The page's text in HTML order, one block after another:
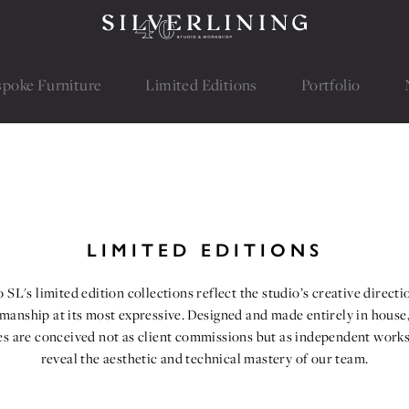
Furniture
Furniture Limited Editions
Limited Editions Portfolio
Portfolio
LIMITED EDITIONS
SL's limited edition collections reflect the studio’s creative
at its most expressive. Designed and made entirely in
are conceived not as client commissions but as independent
reveal the aesthetic and technical mastery of our team.